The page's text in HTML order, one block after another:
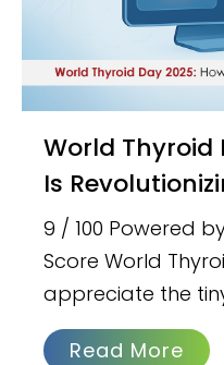
World Thyroid Day 2025: How AI
Is
9 / 100 Powered
Score World
appreciate the
Read More